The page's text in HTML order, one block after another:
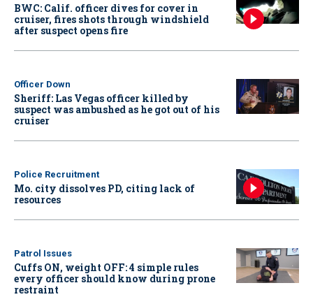
BWC: Calif. officer dives for cover in
cruiser, fires shots through windshield
after suspect opens fire
Officer Down
Sheriff: Las Vegas officer killed by
suspect was ambushed as he got out of his
cruiser
Police Recruitment
Mo. city dissolves PD, citing lack of
resources
Patrol Issues
Cuffs ON, weight OFF: 4 simple rules
every officer should know during prone
restraint